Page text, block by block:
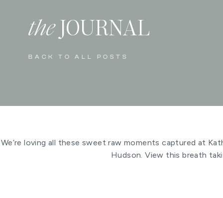
BACK TO ALL POSTS
theJOURNAL
We’re loving all these sweet raw moments captured at
Hudson. View this breath